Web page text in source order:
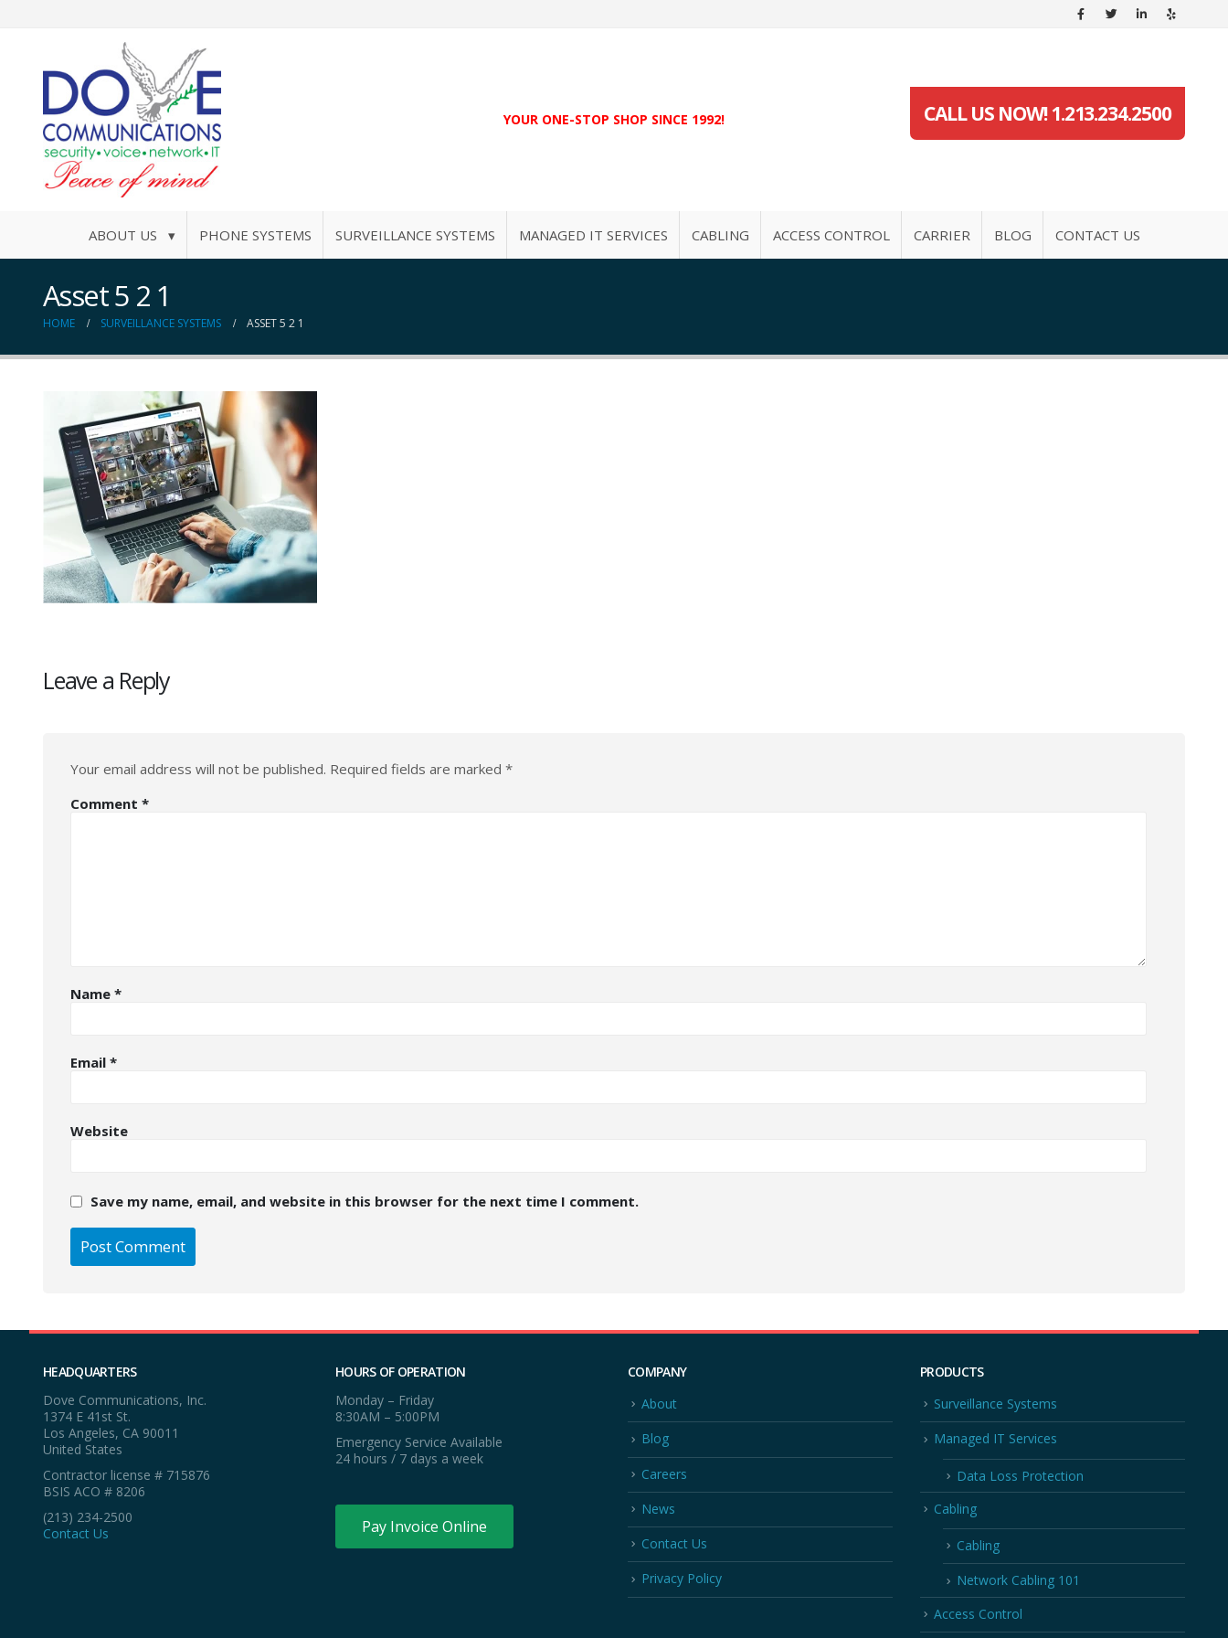
YOUR ONE-STOP SHOP SINCE 1992! CALL US NOW! 1.213.234.2500
ABOUT US ▾ PHONE SYSTEMS SURVEILLANCE SYSTEMS MANAGED IT SERVICES CABLING ACCESS CONTROL CARRIER BLOG CONTACT US
Asset 5 2 1
HOME SURVEILLANCE SYSTEMS ASSET 5 2 1
Leave a Reply
Your email address will not be published. Required fields are marked *
Comment *
Name *
Email *
Website
Save my name, email, and website in this browser for the next time I comment.
HEADQUARTERS
Dove Communications, Inc.
1374 E 41st St.
Los Angeles, CA 90011
United States
Contractor license # 715876
BSIS ACO # 8206
(213) 234-2500
Contact Us
HOURS OF OPERATION
Monday – Friday
8:30AM – 5:00PM
Emergency Service Available
24 hours / 7 days a week
Pay Invoice Online
COMPANY
About
Blog
Careers
News
Contact Us
Privacy Policy
PRODUCTS
Surveillance Systems
Managed IT Services
Data Loss Protection
Cabling
Cabling
Network Cabling 101
Access Control